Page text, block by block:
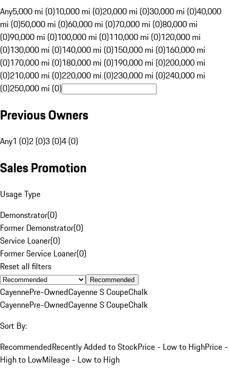
Any5,000 mi (0)10,000 mi (0)20,000 mi (0)30,000 mi (0)40,000
mi (0)50,000 mi (0)60,000 mi (0)70,000 mi (0)80,000 mi
(0)90,000 mi (0)100,000 mi (0)110,000 mi (0)120,000 mi
(0)130,000 mi (0)140,000 mi (0)150,000 mi (0)160,000 mi
(0)170,000 mi (0)180,000 mi (0)190,000 mi (0)200,000 mi
(0)210,000 mi (0)220,000 mi (0)230,000 mi (0)240,000 mi
(0)250,000 mi (0)
Previous Owners
Any1 (0)2 (0)3 (0)4 (0)
Sales Promotion
Usage Type
Demonstrator(0)
Former Demonstrator(0)
Service Loaner(0)
Former Service Loaner(0)
Reset all filters
Recommended
CayennePre-OwnedCayenne S CoupeChalk
CayennePre-OwnedCayenne S CoupeChalk
Sort By:
RecommendedRecently Added to StockPrice - Low to HighPrice -
High to LowMileage - Low to High